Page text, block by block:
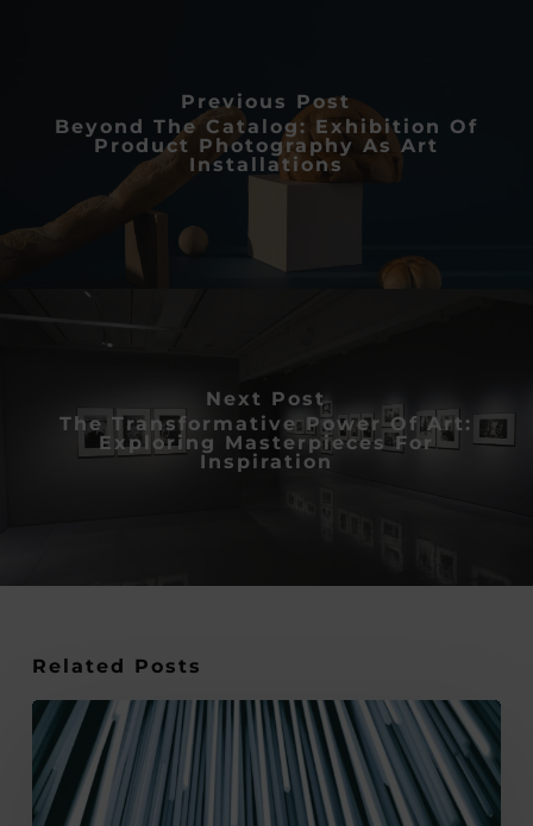
Previous Post
Beyond The Catalog: Exhibition Of
Product Photography As Art
Installations
Next Post
The Transformative Power Of Art:
Exploring Masterpieces For
Inspiration
Related Posts
Smart
Buildings
and
IoT: